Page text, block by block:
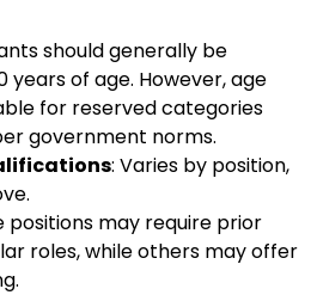
should generally be
years of age. However, age
for reserved categories
government norms.
: Varies by position,
positions may require prior
roles, while others may offer